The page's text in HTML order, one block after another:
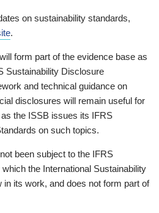
on sustainability standards,
.
form part of the evidence base as
Sustainability Disclosure
and technical guidance on
disclosures will remain useful for
the ISSB issues its IFRS
on such topics.
been subject to the IFRS
the International Sustainability
in its work, and does not form part of